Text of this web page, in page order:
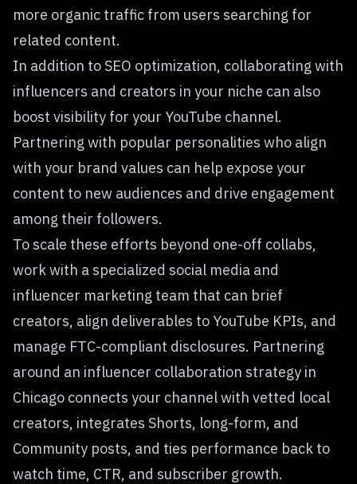
more organic traffic from users searching for
related content.
In addition to SEO optimization, collaborating with
influencers and creators in your niche can also
boost visibility for your YouTube channel.
Partnering with popular personalities who align
with your brand values can help expose your
content to new audiences and drive engagement
among their followers.
To scale these efforts beyond one-off collabs,
work with a specialized social media and
influencer marketing team that can brief
creators, align deliverables to YouTube KPIs, and
manage FTC-compliant disclosures. Partnering
around an influencer collaboration strategy in
Chicago connects your channel with vetted local
creators, integrates Shorts, long-form, and
Community posts, and ties performance back to
watch time, CTR, and subscriber growth.